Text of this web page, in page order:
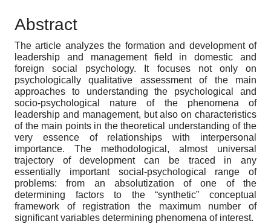
Abstract
The article analyzes the formation and development of
leadership and management field in domestic and
foreign social psychology. It focuses not only on
psychologically qualitative assessment of the main
approaches to understanding the psychological and
socio-psychological nature of the phenomena of
leadership and management, but also on characteristics
of the main points in the theoretical understanding of the
very essence of relationships with interpersonal
importance. The methodological, almost universal
trajectory of development can be traced in any
essentially important social-psychological range of
problems: from an absolutization of one of the
determining factors to the “synthetic” conceptual
framework of registration the maximum number of
significant variables determining phenomena of interest.